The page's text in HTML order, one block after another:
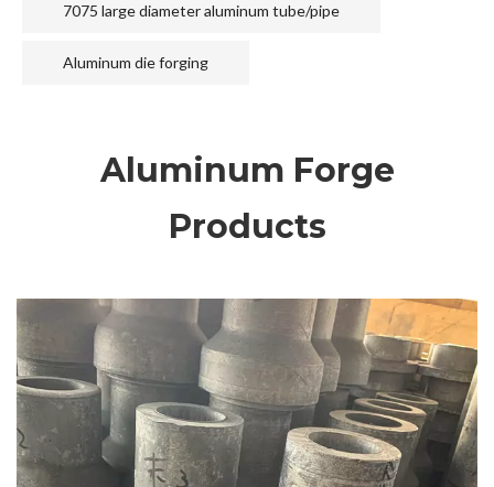
7075 large diameter aluminum tube/pipe
Aluminum die forging
Aluminum Forge
Products